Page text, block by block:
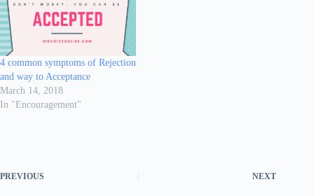
4 common symptoms of Rejection
and way to Acceptance
March 14, 2018
In "Encouragement"
PREVIOUS NEXT